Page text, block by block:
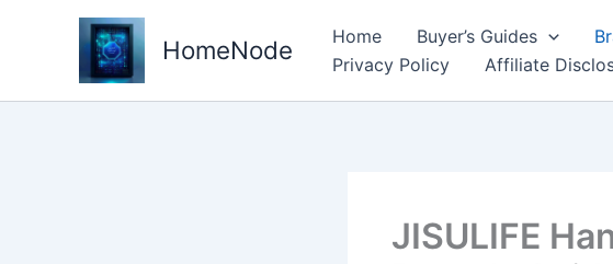
HomeNode Home Buyer’s Guides
Privacy Policy
Affiliate
JISULIFE